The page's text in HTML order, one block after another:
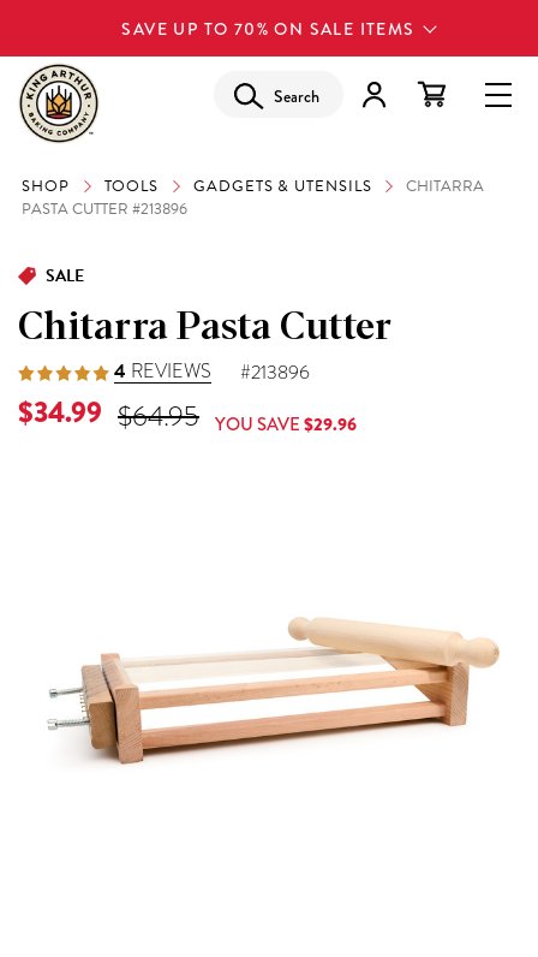
SAVE UP TO 70% ON SALE ITEMS
Search
SHOP TOOLS GADGETS & UTENSILS
CHITARRA
PASTA CUTTER #213896
SALE
Chitarra Pasta Cutter
4 REVIEWS #213896
Original Price was
$64.95
Current Price is
$34.99 YOU SAVE$29.96